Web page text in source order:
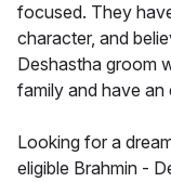
focused. They
character, and
Deshastha groom
family and have
Looking for a
eligible Brahmin -